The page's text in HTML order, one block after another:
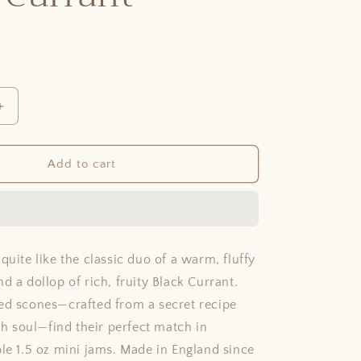
Increase
Add to cart
quite like the classic duo of a warm, fluffy
a dollop of rich, fruity Black Currant.
scones—crafted from a secret recipe
soul—find their perfect match in
1.5 oz mini jams. Made in England since